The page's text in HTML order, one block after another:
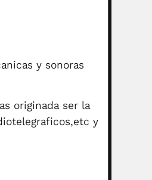
y sonoras
originada ser la
y